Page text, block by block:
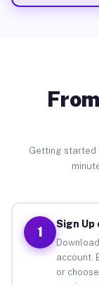
Getting started
1
Sign Up
account.
or